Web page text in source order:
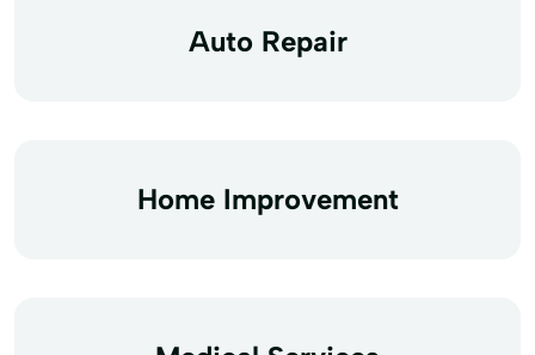
Auto Repair
Home Improvement